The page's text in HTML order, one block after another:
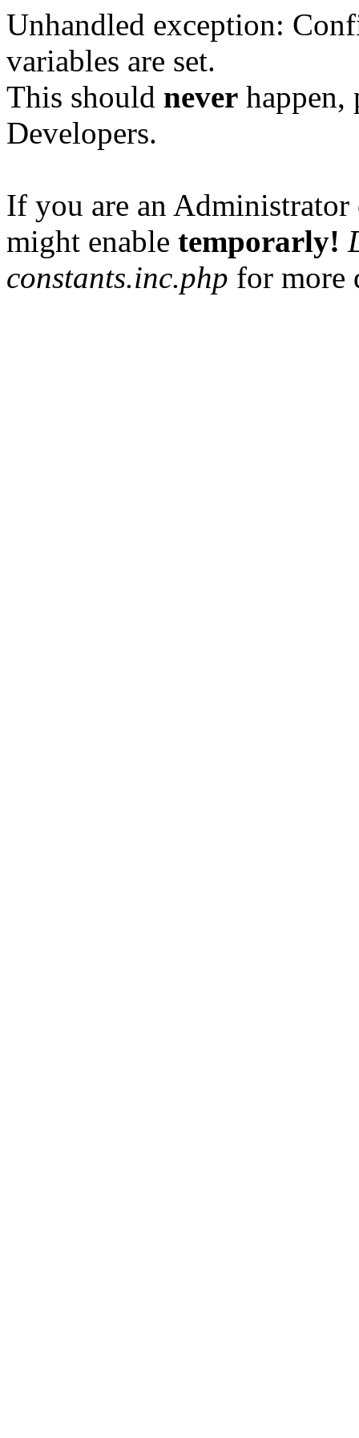
Unhandled exception:
variables are set.
This should never happen,
Developers.
If you are an
might enable temporarly!
constants.inc.php for more